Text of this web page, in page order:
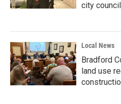
city council
Local News
Bradford
land use